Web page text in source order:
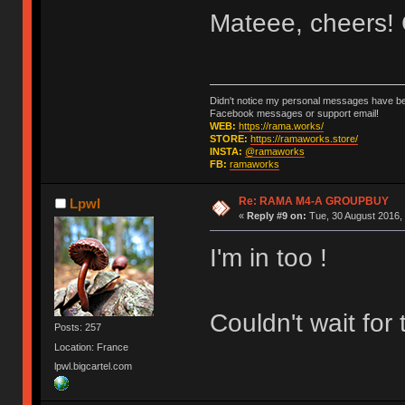
Mateee, cheers!
Didn't notice my personal messages have
Facebook messages or support email!
WEB: https://rama.works/
STORE: https://ramaworks.store/
INSTA: @ramaworks
FB: ramaworks
Lpwl
Posts: 257
Location: France
lpwl.bigcartel.com
Re: RAMA M4-A GROUPBUY
« Reply #9 on: Tue, 30 August 2016,
I'm in too !
Couldn't wait